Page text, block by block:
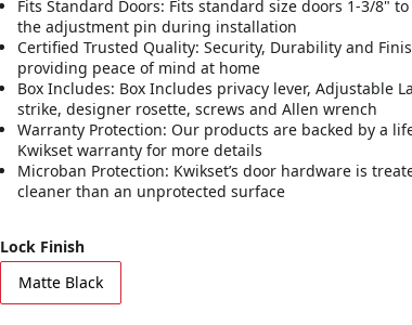
Fits Standard Doors: Fits standard size doors 1-3/8"
the adjustment pin during installation
Certified Trusted Quality: Security, Durability and
providing peace of mind at home
Box Includes: Box Includes privacy lever,
strike, designer rosette, screws and Allen wrench
Warranty Protection: Our products are backed by a
Kwikset warranty for more details
Microban Protection: Kwikset’s door hardware is
cleaner than an unprotected surface
Lock Finish
Matte Black